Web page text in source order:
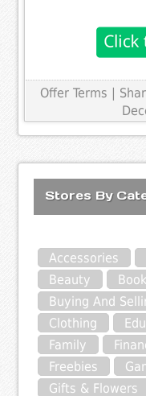
Offer Terms |
Stores By
Accessories
Beauty
Buying And
Clothing
Family
Freebies
Gifts & Flowers